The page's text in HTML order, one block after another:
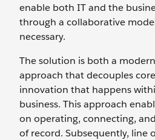
enable both IT and the
through a collaborative
necessary.
The solution is both a
approach that decouples
innovation that happens
business. This approach
on operating, connecting,
of record. Subsequently, line